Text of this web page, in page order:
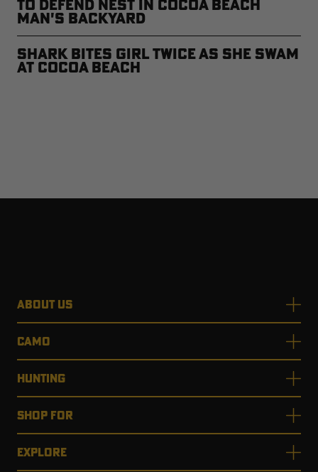
to Defend Nest in Cocoa Beach
Man's Backyard
Shark Bites Girl Twice As She Swam
at Cocoa Beach
ABOUT US
CAMO
HUNTING
SHOP FOR
EXPLORE